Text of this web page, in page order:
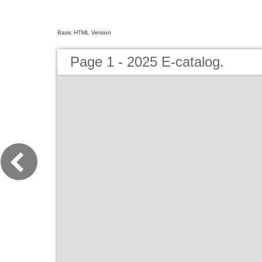
Basic HTML Version
Page 1 - 2025 E-catalog.